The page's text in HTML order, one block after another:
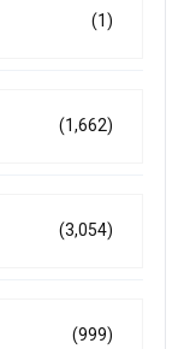
(1)
(1,662)
(3,054)
(999)